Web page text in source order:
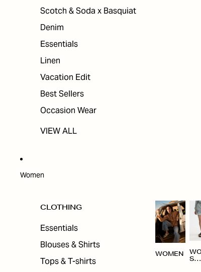
Scotch & Soda x Basquiat
Denim
Essentials
Linen
Vacation Edit
Best Sellers
Occasion Wear
VIEW ALL
Women
CLOTHING
Essentials
Blouses & Shirts
Tops & T-shirts
WOMEN
S